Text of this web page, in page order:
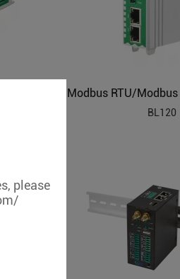
please
BL120